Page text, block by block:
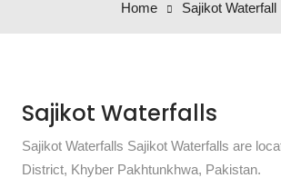
Home Sajikot Waterfall
Sajikot Waterfalls
Sajikot Waterfalls Sajikot Waterfalls are
District, Khyber Pakhtunkhwa, Pakistan.